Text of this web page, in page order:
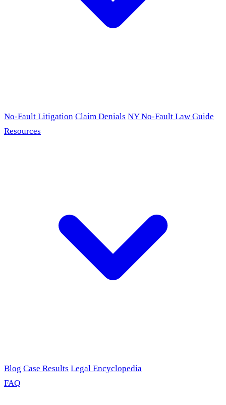
No-Fault Litigation Claim Denials NY No-Fault Law Guide
Resources
Blog Case Results Legal Encyclopedia
FAQ